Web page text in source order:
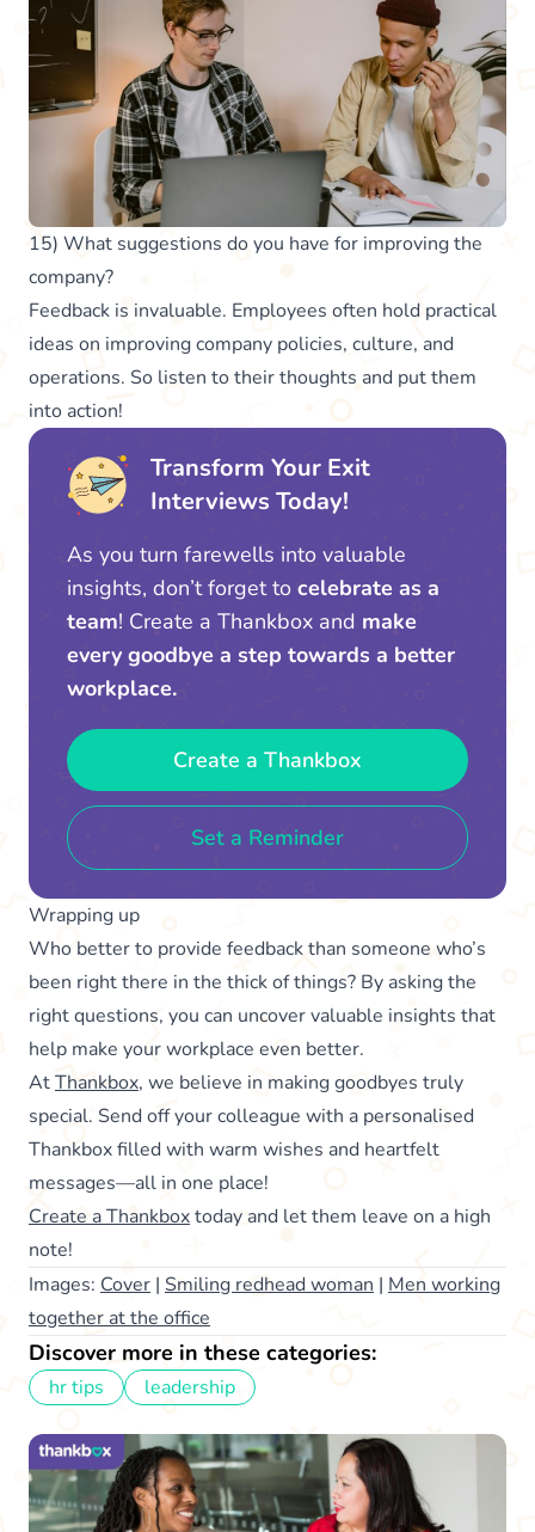
15) What suggestions do you have for improving the
company?
Feedback is invaluable. Employees often hold practical
ideas on improving company policies, culture, and
operations. So listen to their thoughts and put them
into action!
Transform Your Exit
Interviews Today!
As you turn farewells into valuable
insights, don’t forget to celebrate as a
team! Create a Thankbox and make
every goodbye a step towards a better
workplace.
Create a Thankbox
Set a Reminder
Wrapping up
Who better to provide feedback than someone who’s
been right there in the thick of things? By asking the
right questions, you can uncover valuable insights that
help make your workplace even better.
AtThankbox, we believe in making goodbyes truly
special. Send off your colleague with a personalised
Thankbox filled with warm wishes and heartfelt
messages—all in one place!
Create a Thankboxtoday and let them leave on a high
note!
Images: Cover | Smiling redhead woman | Men working
together at the office
Discover more in these categories:
hr tips leadership